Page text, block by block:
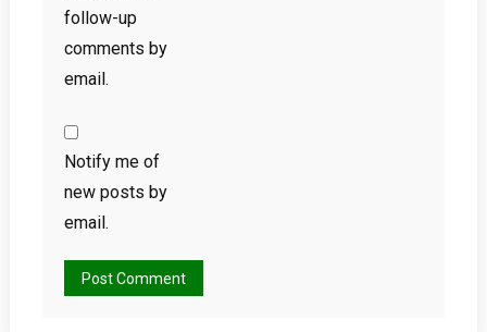
follow-up
comments by
email.
Notify me of
new posts by
email.